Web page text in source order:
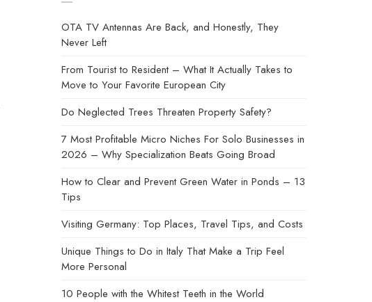
OTA TV Antennas Are Back, and Honestly, They
Never Left
From Tourist to Resident – What It Actually Takes to
Move to Your Favorite European City
Do Neglected Trees Threaten Property Safety?
7 Most Profitable Micro Niches For Solo Businesses in
2026 – Why Specialization Beats Going Broad
How to Clear and Prevent Green Water in Ponds – 13
Tips
Visiting Germany: Top Places, Travel Tips, and Costs
Unique Things to Do in Italy That Make a Trip Feel
More Personal
10 People with the Whitest Teeth in the World